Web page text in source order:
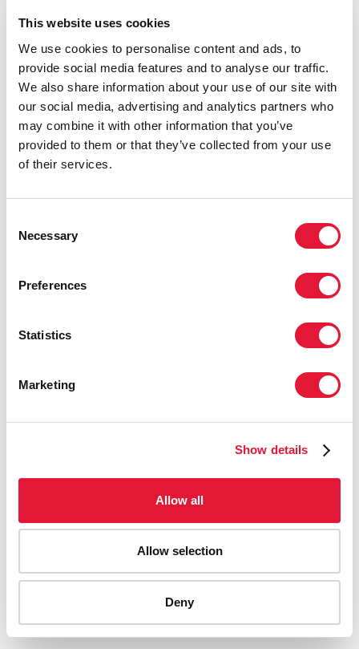
This website uses cookies
We use cookies to personalise content and ads, to
provide social media features and to analyse our traffic.
We also share information about your use of our site with
our social media, advertising and analytics partners who
may combine it with other information that you’ve
provided to them or that they’ve collected from your use
of their services.
Selection
Necessary
Preferences
Statistics
Marketing
Show details
Allow all
Allow selection
Deny
Cosponsors:
UNDP
Feature stories:
UNAIDS and Private sector meet to explore
collaboration towards virtual elimination of mother-to-
(09 December 2009)
strategic partnerships for improved health outcomes
United for UNICEF: Manchester United visit highlights
Makiko Mitamura, Tel: +81-3-5226-9781,
Mitamura.Makiko@jica.go.jp
Toshiya Nishigori, Tel: +81-3-5467-4751,
toshiya.nishigori@undp.org